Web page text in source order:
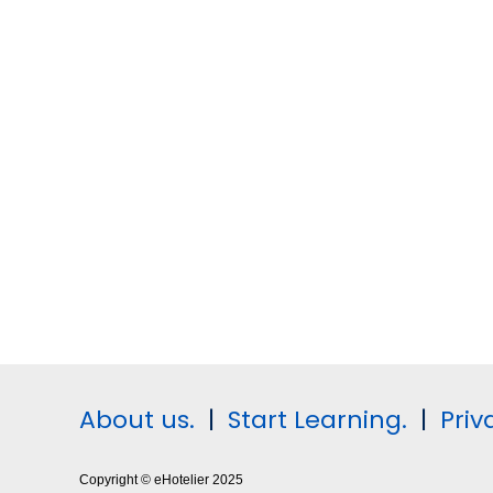
About us. | Start Learning. |
Copyright © eHotelier 2025